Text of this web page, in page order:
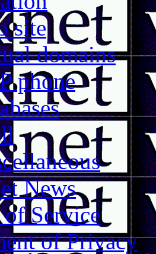
site
domains
phone
News
of Service
of Privacy